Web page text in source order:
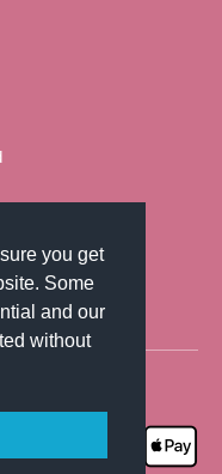
you get
Some
and our
without